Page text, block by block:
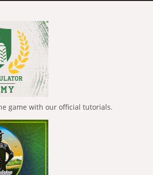
game with our official tutorials.